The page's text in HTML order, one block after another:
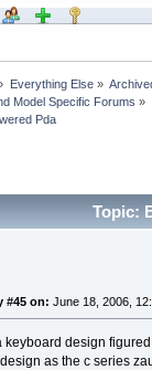
Everything Else»
Model Specific Forums »
Pda
Topic:
(Read 326382
#45 on: June 18, 2006,
design figured
as the c series